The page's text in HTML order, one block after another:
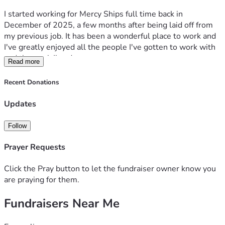
I started working for Mercy Ships full time back in
December of 2025, a few months after being laid off from
my previous job. It has been a wonderful place to work and
I've greatly enjoyed all the people I've gotten to work with
and the work I've done.
In March, I got to participate in their onboarding program.
volunteers who will be serving for over 9 months. I met
ministry, and just loved every minute. On the Friday of the
us to go out on the ISC (International Service Center)
During the week, I had felt like maybe God was calling me
to go serve on the ships. I have gone on multiple short term
more long term. So I prayed about it.
Read more
Recent Donations
Updates
Follow
Prayer Requests
Click the Pray button to let the fundraiser owner know you
are praying for them.
Fundraisers Near Me